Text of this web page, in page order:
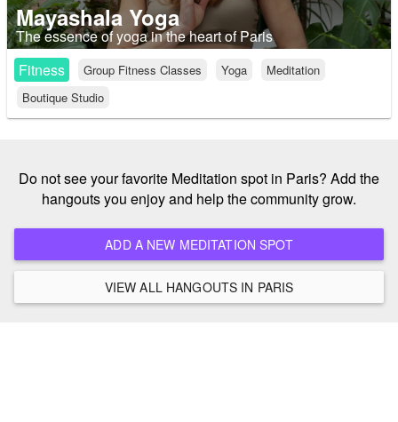
Mayashala Yoga
The essence of yoga in the heart of Paris
Fitness
Group Fitness Classes Yoga
Meditation
Boutique Studio
Do not see your favorite Meditation spot in Paris? Add the
hangouts you enjoy and help the community grow.
ADD A NEW MEDITATION SPOT
VIEW ALL HANGOUTS IN PARIS